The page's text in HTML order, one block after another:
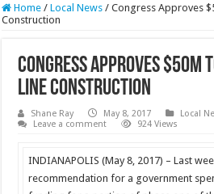
Home / Local News / Congress Approves
Construction
Congress Approves $50M
Line Construction
Shane Ray May 8, 2017 Local
Leave a comment
924 Views
INDIANAPOLIS (May 8, 2017) – Last
recommendation for a government